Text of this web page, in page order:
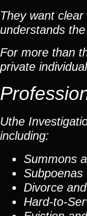
They want
understands
For more than
private
Uthe
including:
Summons
Subpoenas
Divorce
Hard-to-